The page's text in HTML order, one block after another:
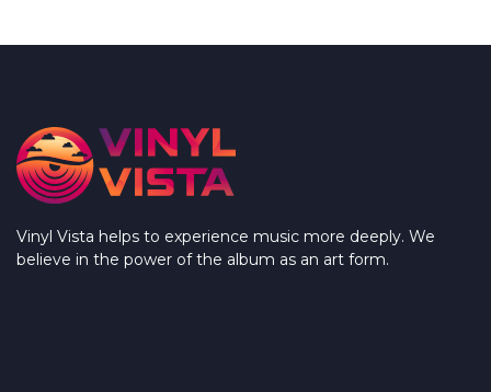
Vinyl Vista helps to experience music more deeply. We
believe in the power of the album as an art form.